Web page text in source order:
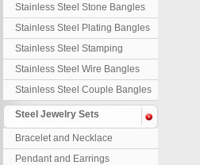
Stainless Steel Stone Bangles
Stainless Steel Plating Bangles
Stainless Steel Stamping
Bangles
Stainless Steel Wire Bangles
Stainless Steel Couple Bangles
Steel Jewelry Sets
Bracelet and Necklace
Pendant and Earrings